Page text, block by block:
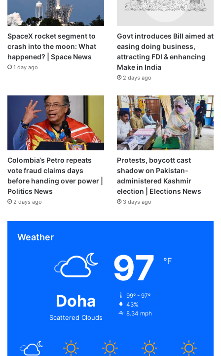
SpaceX rocket segment to
crash into the moon: What
happened? | Space News
1 day ago
Govt introduces Bill aimed at
easing doing business,
attracting FDI & enhancing
Make in India
2 days ago
Colombia’s Petro repeats
vote fraud claims days
before handing over power |
Politics News
2 days ago
Protests, boycott cast
shadow on Pakistan-
administered Kashmir
election | Elections News
3 days ago
Weather
Doha
Scattered Clouds
97 ℉
99º - 97º
43%
8.34 mph